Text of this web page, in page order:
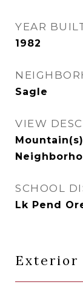
YEAR
1982
Sagle
VIEW
SCHOOL
Lk Pend
Exterior